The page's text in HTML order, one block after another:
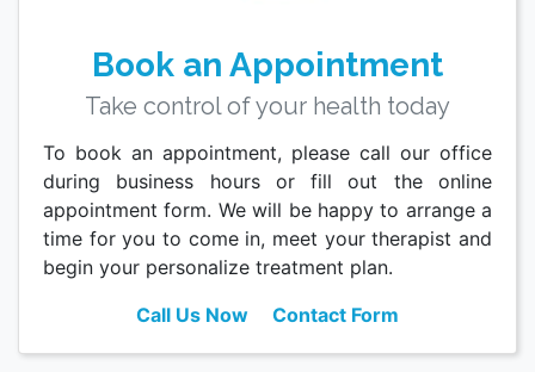
Book an Appointment
Take control of your health today
To book an appointment, please call our office
during business hours or fill out the online
appointment form. We will be happy to arrange a
time for you to come in, meet your therapist and
begin your personalize treatment plan.
Call Us Now
Contact Form